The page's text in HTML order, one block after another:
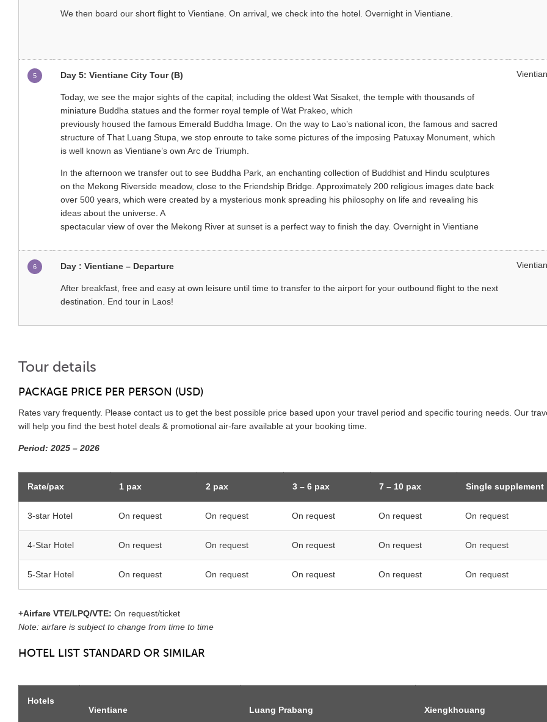
We then board our short flight to Vientiane. On arrival, we check into the hotel. Overnight in Vientiane.
5 Day 5: Vientiane City Tour (B)
Today, we see the major sights of the capital; including the oldest Wat Sisaket, the temple with thousands of
miniature Buddha statues and the former royal temple of Wat Prakeo, which
previously housed the famous Emerald Buddha Image. On the way to Lao’s national icon, the famous and sacred
structure of That Luang Stupa, we stop enroute to take some pictures of the imposing Patuxay Monument, which
is well known as Vientiane’s own Arc de Triumph.
In the afternoon we transfer out to see Buddha Park, an enchanting collection of Buddhist and Hindu sculptures
on the Mekong Riverside meadow, close to the Friendship Bridge. Approximately 200 religious images date back
over 500 years, which were created by a mysterious monk spreading his philosophy on life and revealing his
ideas about the universe. A
spectacular view of over the Mekong River at sunset is a perfect way to finish the day. Overnight in Vientiane
6 Day : Vientiane – Departure
After breakfast, free and easy at own leisure until time to transfer to the airport for your outbound flight to the next
destination. End tour in Laos!
Tour details
PACKAGE PRICE PER PERSON (USD)
Rates vary frequently. Please contact us to get the best possible price based upon your travel period and specific touring needs. Our
will help you find the best hotel deals & promotional air-fare available at your booking time.
Period: 2025 – 2026
Rate/pax 1 pax 2 pax 3 – 6 pax 7 – 10 pax Single supplement
3-star Hotel On request On request On request On request On request
4-Star Hotel On request On request On request On request On request
5-Star Hotel On request On request On request On request On request
+Airfare VTE/LPQ/VTE: On request/ticket
Note: airfare is subject to change from time to time
HOTEL LIST STANDARD OR SIMILAR
Hotels
Vientiane
Luang Prabang Xiengkhouang